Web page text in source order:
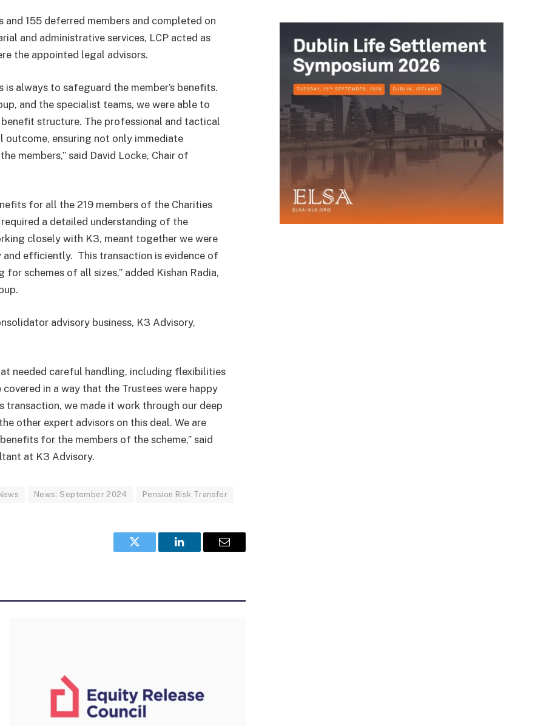
155 deferred members and completed on
and administrative services, LCP acted as
the appointed legal advisors.
always to safeguard the member’s benefits.
and the specialist teams, we were able to
benefit structure. The professional and tactical
outcome, ensuring not only immediate
members,” said David Locke, Chair of
for all the 219 members of the Charities
a detailed understanding of the
closely with K3, meant together we were
efficiently. This transaction is evidence of
schemes of all sizes,” added Kishan Radia,
advisory business, K3 Advisory,
needed careful handling, including flexibilities
in a way that the Trustees were happy
we made it work through our deep
other expert advisors on this deal. We are
for the members of the scheme,” said
at K3 Advisory.
News: September 2024 Pension Risk Transfer
Twitter LinkedIn Email